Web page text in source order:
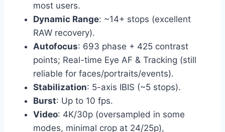
most users.
Dynamic Range: ~14+ stops (excellent
RAW recovery).
Autofocus: 693 phase + 425 contrast
points; Real-time Eye AF & Tracking (still
reliable for faces/portraits/events).
Stabilization: 5-axis IBIS (~5 stops).
Burst: Up to 10 fps.
Video: 4K/30p (oversampled in some
modes, minimal crop at 24/25p),